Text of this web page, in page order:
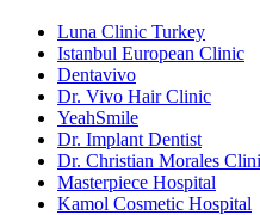
Luna Clinic Turkey
Istanbul European Clinic
Dentavivo
Dr. Vivo Hair Clinic
YeahSmile
Dr. Implant Dentist
Dr. Christian Morales
Masterpiece Hospital
Kamol Cosmetic Hospital